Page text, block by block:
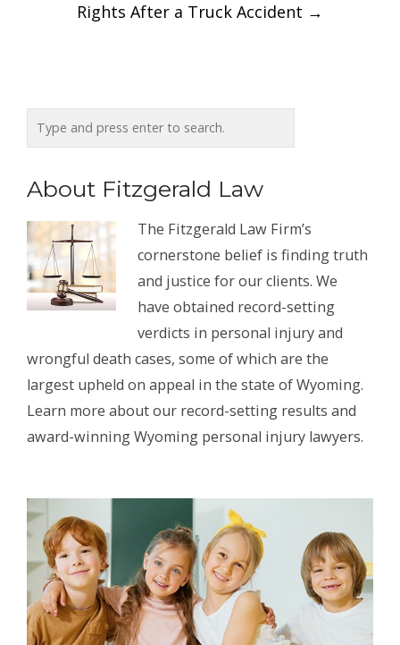
Rights After a Truck Accident →
About Fitzgerald Law
The Fitzgerald Law Firm’s
cornerstone belief is finding truth
and justice for our clients. We
have obtained record-setting
verdicts in personal injury and
wrongful death cases, some of which are the
largest upheld on appeal in the state of Wyoming.
Learn more about our record-setting results and
award-winning Wyoming personal injury lawyers.